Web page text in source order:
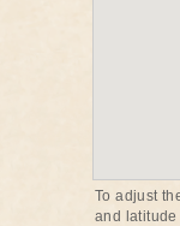
To adjust
and